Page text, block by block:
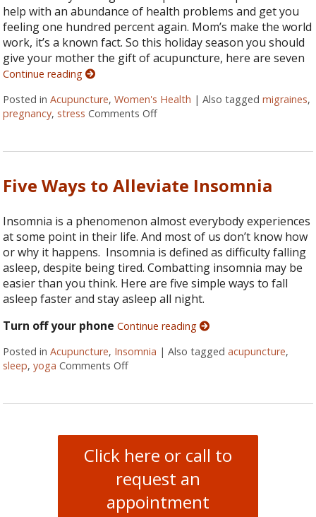
help with an abundance of health problems and get you
feeling one hundred percent again. Mom’s make the world
work, it’s a known fact. So this holiday season you should
give your mother the gift of acupuncture, here are seven
Continue reading
Posted inAcupuncture,Women's Health |Also taggedmigraines,
pregnancy, stress Comments Offon Seven Ways Acupuncture Can
Five Ways to Alleviate Insomnia
Insomnia is a phenomenon almost everybody experiences
at some point in their life. And most of us don’t know how
or why it happens. Insomnia is defined as difficulty falling
asleep, despite being tired. Combatting insomnia may be
easier than you think. Here are five simple ways to fall
asleep faster and stay asleep all night.
Turn off your phone Continue reading
Posted inAcupuncture, Insomnia |Also taggedacupuncture,
sleep,yoga Comments Offon Five Ways to Alleviate Insomnia
Click here or call to
request an
appointment